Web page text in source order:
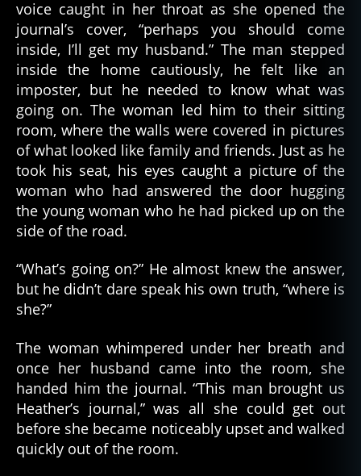
voice caught in her throat as she opened the
journal’s cover, “perhaps you should come
inside, I’ll get my husband.” The man stepped
inside the home cautiously, he felt like an
imposter, but he needed to know what was
going on. The woman led him to their sitting
room, where the walls were covered in pictures
of what looked like family and friends. Just as he
took his seat, his eyes caught a picture of the
woman who had answered the door hugging
the young woman who he had picked up on the
side of the road.
“What’s going on?” He almost knew the answer,
but he didn’t dare speak his own truth, “where is
she?”
The woman whimpered under her breath and
once her husband came into the room, she
handed him the journal. “This man brought us
Heather’s journal,” was all she could get out
before she became noticeably upset and walked
quickly out of the room.